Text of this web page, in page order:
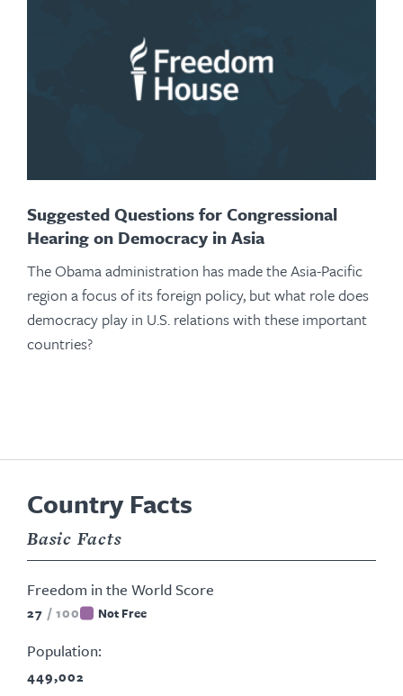
Suggested Questions for Congressional
Hearing on Democracy in Asia
The Obama administration has made the Asia-Pacific
region a focus of its foreign policy, but what role does
democracy play in U.S. relations with these important
countries?
Country Facts
Basic Facts
Freedom in the World Score
27 /100 Not Free
Population:
449,002